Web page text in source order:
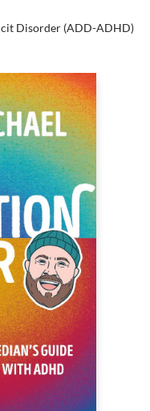
Disorder (ADD-ADHD)